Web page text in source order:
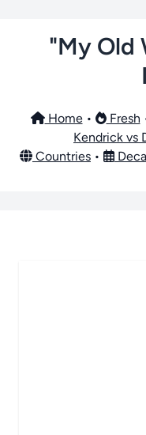
"My Old
Home• Fresh
Kendrick vs
Countries •